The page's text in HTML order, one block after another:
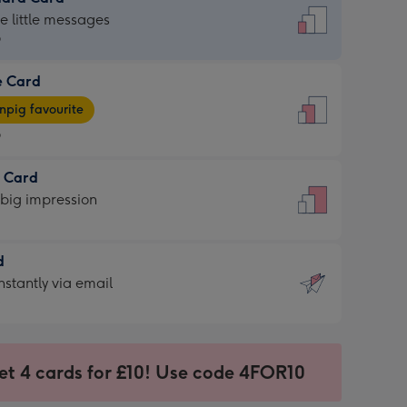
little messages
Card
favourite
Card
impression
via email
4 cards for £10! Use code 4FOR10